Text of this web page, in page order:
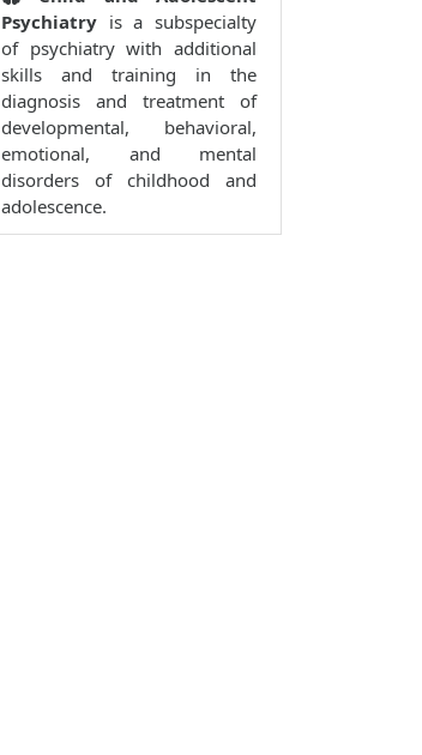
Psychiatry is a subspecialty
of psychiatry with additional
skills and training in the
diagnosis and treatment of
developmental, behavioral,
emotional, and mental
disorders of childhood and
adolescence.